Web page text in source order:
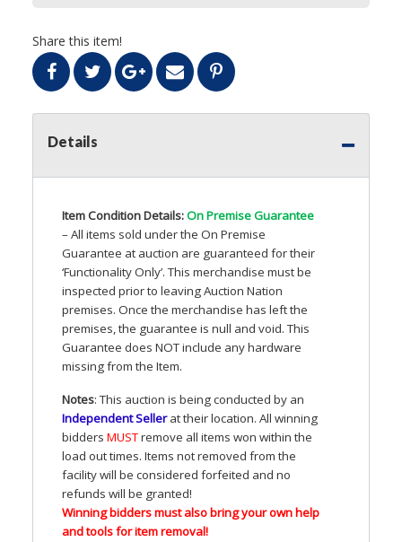
Share this item!
Details
Item Condition Details:On Premise Guarantee
– All items sold under the On Premise
Guarantee at auction are guaranteed for their
‘Functionality Only’. This merchandise must be
inspected prior to leaving Auction Nation
premises. Once the merchandise has left the
premises, the guarantee is null and void. This
Guarantee does NOTinclude any hardware
missing from the Item.
Notes: This auction is being conducted by an
Independent Sellerat their location. All winning
bidders MUSTremove all items won within the
load out times. Items not removed from the
facility will be considered forfeited and no
refunds will be granted!
Winning bidders must also bring your own help
and tools for item removal!